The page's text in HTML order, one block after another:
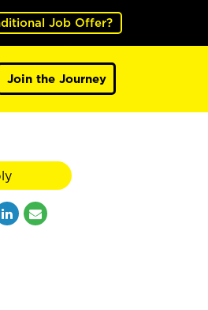
Job Offer?
Join the Journey